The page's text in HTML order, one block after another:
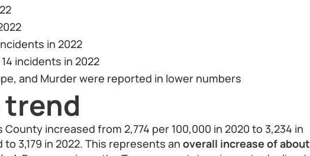
in 2022
incidents in 2022
and Murder were reported in lower numbers
trend
increased from 2,774 per 100,000 in 2020 to 3,234 in
3,179 in 2022. This represents an overall increase of about